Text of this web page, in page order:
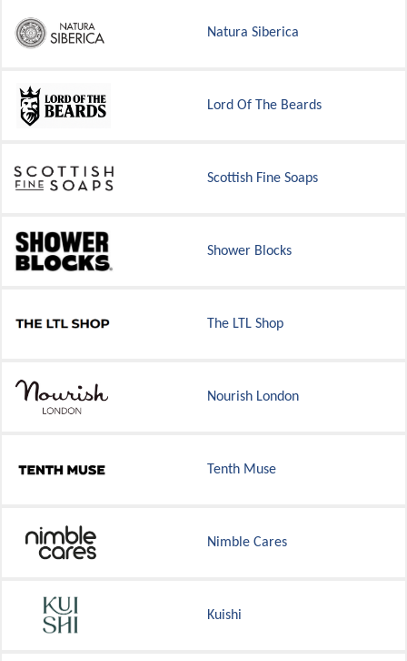
Natura Siberica
Lord Of The Beards
Scottish Fine Soaps
Shower Blocks
The LTL Shop
Nourish London
Tenth Muse
Nimble Cares
Kuishi